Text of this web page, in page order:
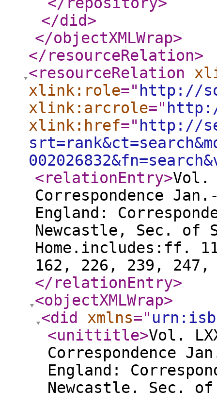
</did>
</objectXMLWrap>
</resourceRelation>
<resourceRelation
xlink:role=" http://
xlink:arcrole="
xlink:href=" http://
<relationEntry>Vol.
Correspondence
England:
Newcastle, Sec.
Home.includes:ff.
162, 226, 239,
</relationEntry>
<objectXMLWrap>
<did
xmlns="
<unittitle>Vol.
Correspondence
England:
Newcastle, Sec.